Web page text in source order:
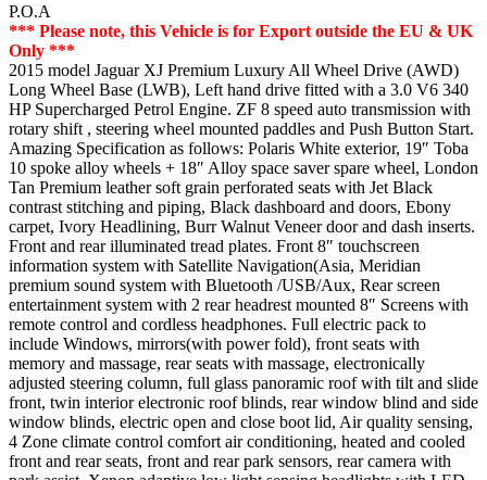
P.O.A
*** Please note, this Vehicle is for Export outside the EU & UK
Only ***
2015 model Jaguar XJ Premium Luxury All Wheel Drive (AWD)
Long Wheel Base (LWB), Left hand drive fitted with a 3.0 V6 340
HP Supercharged Petrol Engine. ZF 8 speed auto transmission with
rotary shift , steering wheel mounted paddles and Push Button Start.
Amazing Specification as follows: Polaris White exterior, 19″ Toba
10 spoke alloy wheels + 18″ Alloy space saver spare wheel, London
Tan Premium leather soft grain perforated seats with Jet Black
contrast stitching and piping, Black dashboard and doors, Ebony
carpet, Ivory Headlining, Burr Walnut Veneer door and dash inserts.
Front and rear illuminated tread plates. Front 8″ touchscreen
information system with Satellite Navigation(Asia, Meridian
premium sound system with Bluetooth /USB/Aux, Rear screen
entertainment system with 2 rear headrest mounted 8″ Screens with
remote control and cordless headphones. Full electric pack to
include Windows, mirrors(with power fold), front seats with
memory and massage, rear seats with massage, electronically
adjusted steering column, full glass panoramic roof with tilt and slide
front, twin interior electronic roof blinds, rear window blind and side
window blinds, electric open and close boot lid, Air quality sensing,
4 Zone climate control comfort air conditioning, heated and cooled
front and rear seats, front and rear park sensors, rear camera with